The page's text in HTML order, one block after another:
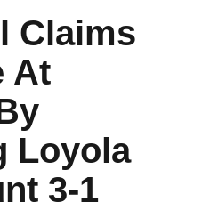
Claims
At
Loyola
3-1